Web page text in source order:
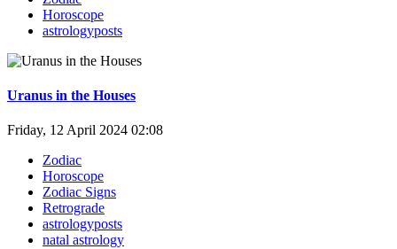
Horoscope
astrologyposts
Uranus in the Houses
Friday, 12 April 2024 02:08
Zodiac
Horoscope
Zodiac Signs
Retrograde
astrologyposts
natal astrology